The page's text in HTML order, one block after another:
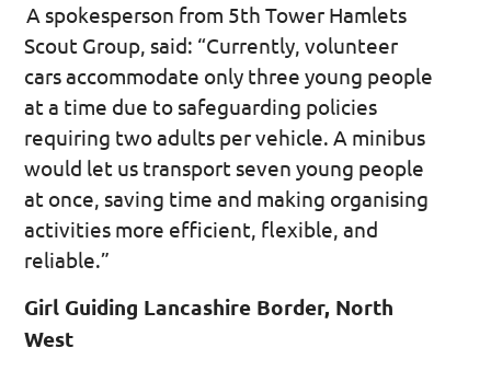
A spokesperson from 5th Tower Hamlets
Scout Group, said: “Currently, volunteer
cars accommodate only three young people
at a time due to safeguarding policies
requiring two adults per vehicle. A minibus
would let us transport seven young people
at once, saving time and making organising
activities more efficient, flexible, and
reliable.”
Girl Guiding Lancashire Border, North
West